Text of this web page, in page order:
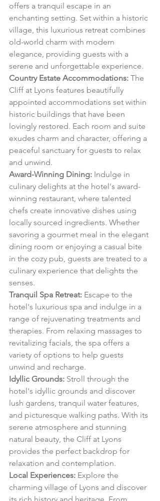
offers a tranquil escape in an
enchanting setting. Set within a historic
village, this luxurious retreat combines
old-world charm with modern
elegance, providing guests with a
serene and unforgettable experience.
Country Estate Accommodations: The
Cliff at Lyons features beautifully
appointed accommodations set within
historic buildings that have been
lovingly restored. Each room and suite
exudes charm and character, offering a
peaceful sanctuary for guests to relax
and unwind.
Award-Winning Dining: Indulge in
culinary delights at the hotel's award-
winning restaurant, where talented
chefs create innovative dishes using
locally sourced ingredients. Whether
savoring a gourmet meal in the elegant
dining room or enjoying a casual bite
in the cozy pub, guests are treated to a
culinary experience that delights the
senses.
Tranquil Spa Retreat: Escape to the
hotel's luxurious spa and indulge in a
range of rejuvenating treatments and
therapies. From relaxing massages to
revitalizing facials, the spa offers a
variety of options to help guests
unwind and recharge.
Idyllic Grounds: Stroll through the
hotel's idyllic grounds and discover
lush gardens, tranquil water features,
and picturesque walking paths. With its
serene atmosphere and stunning
natural beauty, the Cliff at Lyons
provides the perfect backdrop for
relaxation and contemplation.
Local Experiences: Explore the
charming village of Lyons and discover
its rich history and heritage. From